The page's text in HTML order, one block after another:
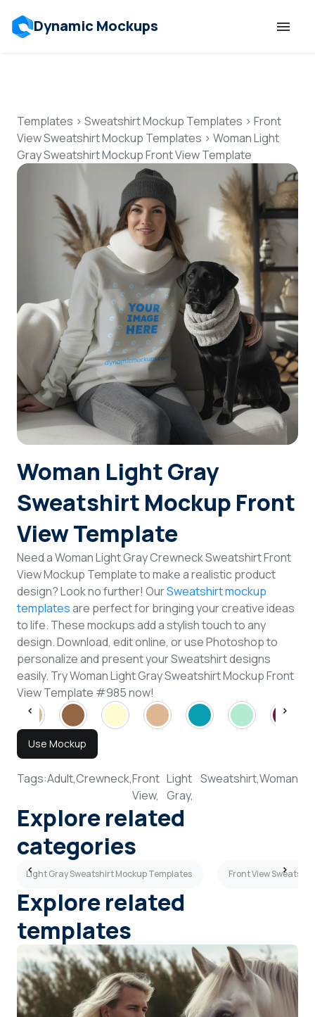
Dynamic Mockups
Features
Resources
Mockup API
Pricing
Talk to Human
Login
Sign Up
Templates > Sweatshirt Mockup Templates > Front
View Sweatshirt Mockup Templates > Woman Light
Gray Sweatshirt Mockup Front View Template
Woman Light Gray
Sweatshirt Mockup Front
View Template
Need a Woman Light Gray Crewneck Sweatshirt Front
View Mockup Template to make a realistic product
design? Look no further! OurSweatshirt mockup
templatesare perfect for bringing your creative ideas
to life. These mockups add a stylish touch to any
design. Download, edit online, or use Photoshop to
personalize and present your Sweatshirt designs
easily. Try Woman Light Gray Sweatshirt Mockup Front
View Template #985 now!
Use Mockup
Tags:Adult,Crewneck,Front
View,
Light
Gray,
Sweatshirt,Woman
Explore related
categories
Light Gray Sweatshirt Mockup Templates Front View
Explore related
templates